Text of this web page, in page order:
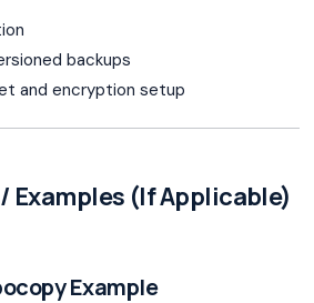
backups
and encryption setup
Examples (If Applicable)
Example